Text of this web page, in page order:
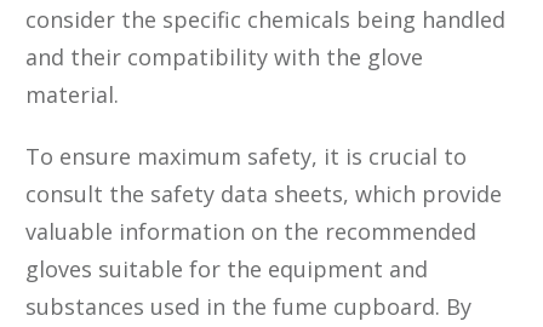
consider the specific chemicals being handled
and their compatibility with the glove
material.
To ensure maximum safety, it is crucial to
consult the safety data sheets, which provide
valuable information on the recommended
gloves suitable for the equipment and
substances used in the fume cupboard. By